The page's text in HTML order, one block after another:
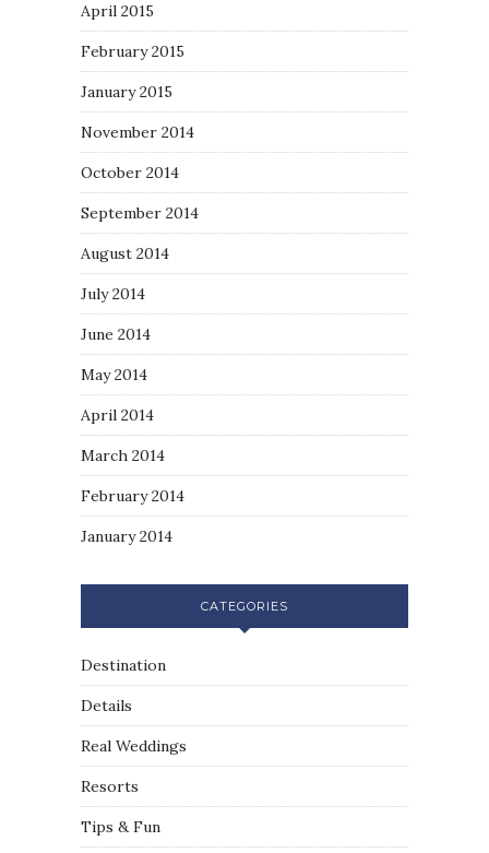
April 2015
February 2015
January 2015
November 2014
October 2014
September 2014
August 2014
July 2014
June 2014
May 2014
April 2014
March 2014
February 2014
January 2014
CATEGORIES
Destination
Details
Real Weddings
Resorts
Tips & Fun